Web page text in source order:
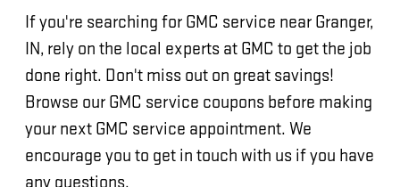
If you're searching for GMC service near Granger,
IN, rely on the local experts at GMC to get the job
done right. Don't miss out on great savings!
Browse our GMC service coupons before making
your next GMC service appointment. We
encourage you to get in touch with us if you have
any questions.